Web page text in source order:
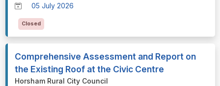
05 July 2026
Closed
Comprehensive Assessment and Report on
the Existing Roof at the Civic Centre
Horsham Rural City Council